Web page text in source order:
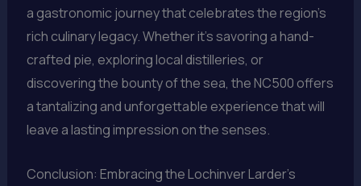
a gastronomic journey that celebrates the region’s
rich culinary legacy. Whether it’s savoring a hand-
crafted pie, exploring local distilleries, or
discovering the bounty of the sea, the NC500 offers
a tantalizing and unforgettable experience that will
leave a lasting impression on the senses.
Conclusion: Embracing the Lochinver Larder’s